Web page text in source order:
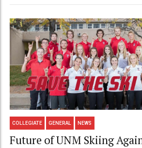
COLLEGIATE GENERAL NEWS
Future of UNM Skiing